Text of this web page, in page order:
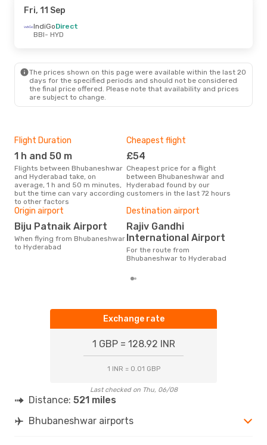
Fri, 11 Sep
IndiGoDirect
BBI- HYD
The prices shown on this page were available within the last 20
days for the specified periods and should not be considered
the final price offered. Please note that availability and prices
are subject to change.
Flight Duration
1 h and 50 m
Flights between Bhubaneshwar
and Hyderabad take, on
average, 1 h and 50 m minutes,
but the time can vary according
to other factors
Cheapest flight
£54
Cheapest price for a flight
between Bhubaneshwar and
Hyderabad found by our
customers in the last 72 hours
Origin airport
Biju Patnaik Airport
When flying from Bhubaneshwar
to Hyderabad
Destination airport
Rajiv Gandhi
International Airport
For the route from
Bhubaneshwar to Hyderabad
Exchange rate
1 GBP = 128.92 INR
1 INR = 0.01 GBP
Last checked on Thu, 06/08
Distance: 521 miles
Bhubaneshwar airports